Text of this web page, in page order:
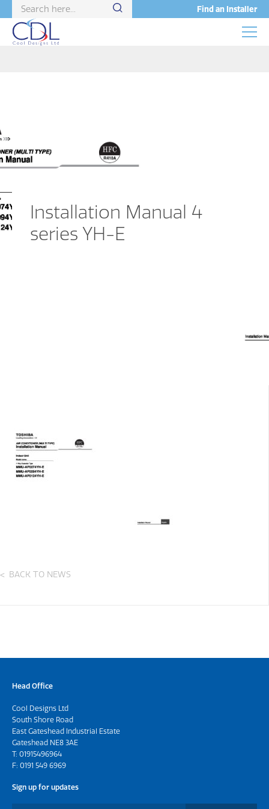
Find an Installer
Installation Manual 4
series YH-E
BACK TO NEWS
Head Office
Cool Designs Ltd
South Shore Road
East Gateshead Industrial Estate
Gateshead NE8 3AE
T: 01915496964
F: 0191 549 6969
Sign up for updates